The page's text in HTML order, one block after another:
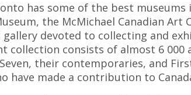
has some of the best museums
the McMichael Canadian Art
devoted to collecting and
collection consists of almost 6
their contemporaries, and
have made a contribution to